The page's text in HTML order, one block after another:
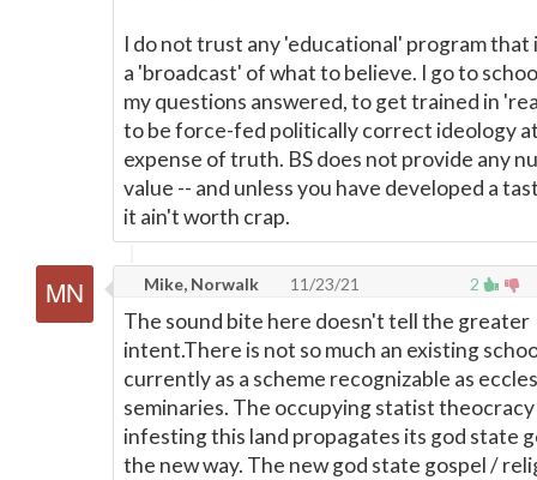
I do not trust any 'educational' program that
a 'broadcast' of what to believe. I go to
my questions answered, to get trained in
to be force-fed politically correct ideology
expense of truth. BS does not provide any
value -- and unless you have developed a
it ain't worth crap.
2
Mike, Norwalk 11/23/21
The sound bite here doesn't tell the greater
intent.There is not so much an existing
currently as a scheme recognizable as
seminaries. The occupying statist theocracy
infesting this land propagates its god state
the new way. The new god state gospel /